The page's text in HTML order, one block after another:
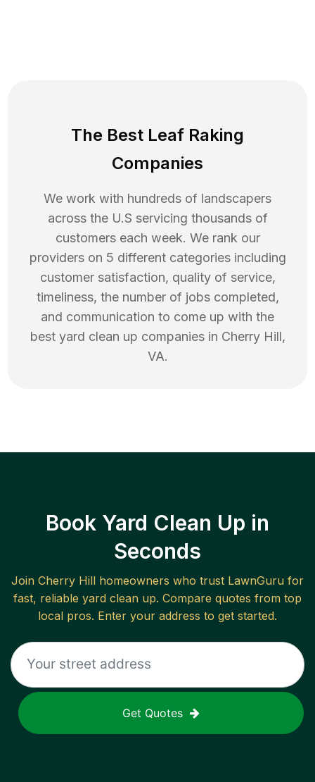
The Best Leaf Raking
Companies
We work with hundreds of landscapers
across the U.S servicing thousands of
customers each week. We rank our
providers on 5 different categories including
customer satisfaction, quality of service,
timeliness, the number of jobs completed,
and communication to come up with the
best yard clean up companies in Cherry Hill,
VA.
Book Yard Clean Up in
Seconds
Join Cherry Hill homeowners who trust LawnGuru for
fast, reliable yard clean up. Compare quotes from top
local pros. Enter your address to get started.
Get Quotes